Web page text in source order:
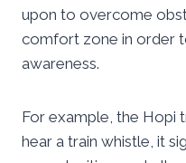
upon to overcome
comfort zone in order
awareness.
For example, the Hopi
hear a train whistle, it